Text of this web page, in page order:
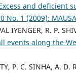
and deficient
No. 1 (2009):
IYENGER, R. P.
along the
P. C. SINHA, A. D.